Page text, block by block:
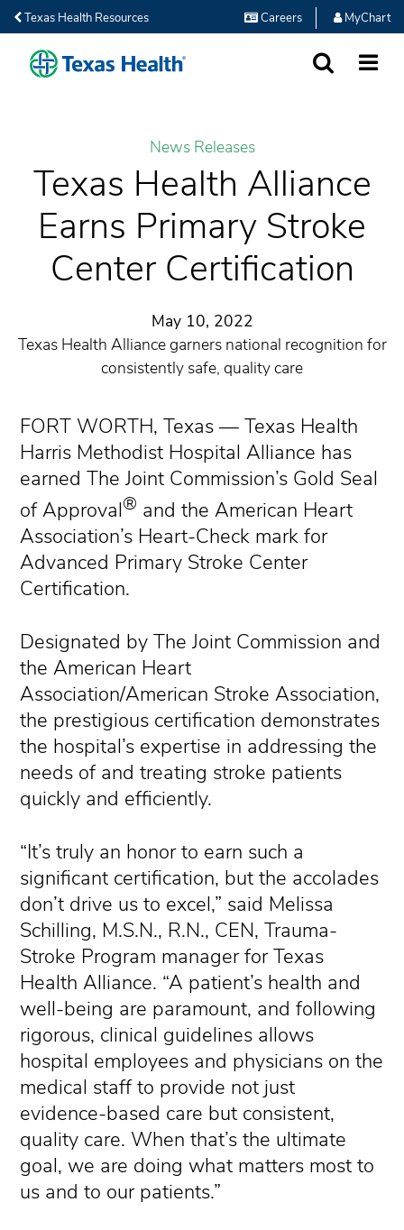
Texas Health Resources Careers MyChart
News Releases
Texas Health Alliance
Earns Primary Stroke
Center Certification
May 10, 2022
Texas Health Alliance garners national recognition for
consistently safe, quality care
FORT WORTH, Texas — Texas Health
Harris Methodist Hospital Alliance has
earned The Joint Commission’s Gold Seal
of Approval® and the American Heart
Association’s Heart-Check mark for
Advanced Primary Stroke Center
Certification.
Designated by The Joint Commission and
the American Heart
Association/American Stroke Association,
the prestigious certification demonstrates
the hospital’s expertise in addressing the
needs of and treating stroke patients
quickly and efficiently.
“It’s truly an honor to earn such a
significant certification, but the accolades
don’t drive us to excel,” said Melissa
Schilling, M.S.N., R.N., CEN, Trauma-
Stroke Program manager for Texas
Health Alliance. “A patient’s health and
well-being are paramount, and following
rigorous, clinical guidelines allows
hospital employees and physicians on the
medical staff to provide not just
evidence-based care but consistent,
quality care. When that’s the ultimate
goal, we are doing what matters most to
us and to our patients.”